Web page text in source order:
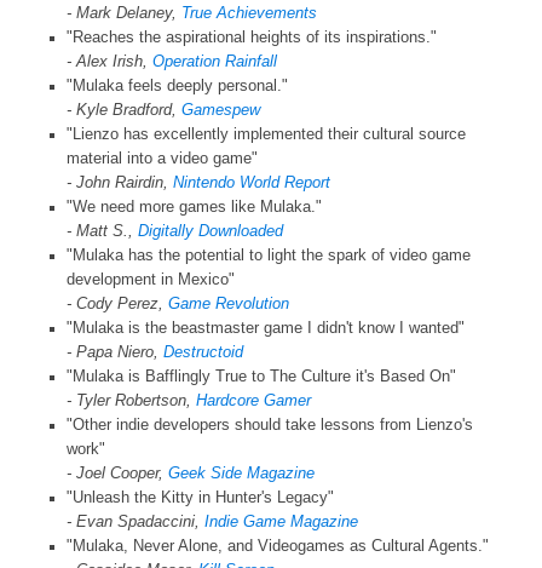
- Mark Delaney, True Achievements
"Reaches the aspirational heights of its inspirations."
- Alex Irish, Operation Rainfall
"Mulaka feels deeply personal."
- Kyle Bradford, Gamespew
"Lienzo has excellently implemented their cultural source
material into a video game"
- John Rairdin, Nintendo World Report
"We need more games like Mulaka."
- Matt S., Digitally Downloaded
"Mulaka has the potential to light the spark of video game
development in Mexico"
- Cody Perez, Game Revolution
"Mulaka is the beastmaster game I didn't know I wanted"
- Papa Niero, Destructoid
"Mulaka is Bafflingly True to The Culture it's Based On"
- Tyler Robertson, Hardcore Gamer
"Other indie developers should take lessons from Lienzo's
work"
- Joel Cooper, Geek Side Magazine
"Unleash the Kitty in Hunter's Legacy"
- Evan Spadaccini, Indie Game Magazine
"Mulaka, Never Alone, and Videogames as Cultural Agents."